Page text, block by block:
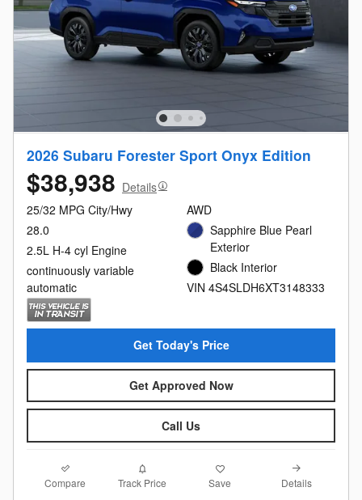
2026 Subaru Forester Sport Onyx Edition
$38,938 Details
25/32 MPG City/Hwy
28.0
2.5L H-4 cyl Engine
continuously variable
automatic
AWD
Sapphire Blue Pearl
Exterior
Black Interior
VIN 4S4SLDH6XT3148333
Get Today's Price
Get Approved Now
Call Us
Compare Track Price Save Details